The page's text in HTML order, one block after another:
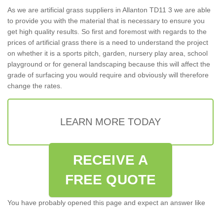
As we are artificial grass suppliers in Allanton TD11 3 we are able
to provide you with the material that is necessary to ensure you
get high quality results. So first and foremost with regards to the
prices of artificial grass there is a need to understand the project
on whether it is a sports pitch, garden, nursery play area, school
playground or for general landscaping because this will affect the
grade of surfacing you would require and obviously will therefore
change the rates.
LEARN MORE TODAY
RECEIVE A
FREE QUOTE
You have probably opened this page and expect an answer like